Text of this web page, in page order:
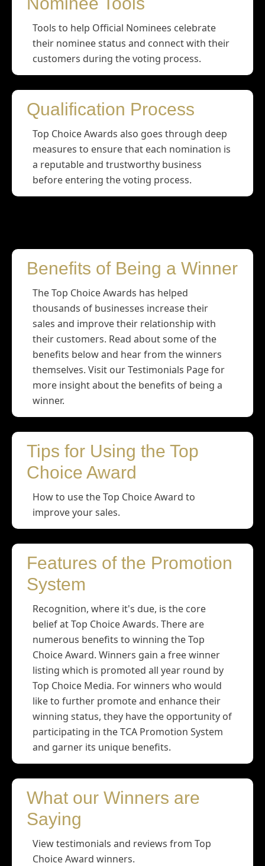
Tools to help Official Nominees celebrate
their nominee status and connect with their
customers during the voting process.
Qualification Process
Top Choice Awards also goes through deep
measures to ensure that each nomination is
a reputable and trustworthy business
before entering the voting process.
Benefits of Being a Winner
The Top Choice Awards has helped
thousands of businesses increase their
sales and improve their relationship with
their customers. Read about some of the
benefits below and hear from the winners
themselves. Visit our Testimonials Page for
more insight about the benefits of being a
winner.
Tips for Using the Top
Choice Award
How to use the Top Choice Award to
improve your sales.
Features of the Promotion
System
Recognition, where it's due, is the core
belief at Top Choice Awards. There are
numerous benefits to winning the Top
Choice Award. Winners gain a free winner
listing which is promoted all year round by
Top Choice Media. For winners who would
like to further promote and enhance their
winning status, they have the opportunity of
participating in the TCA Promotion System
and garner its unique benefits.
What our Winners are
Saying
View testimonials and reviews from Top
Choice Award winners.